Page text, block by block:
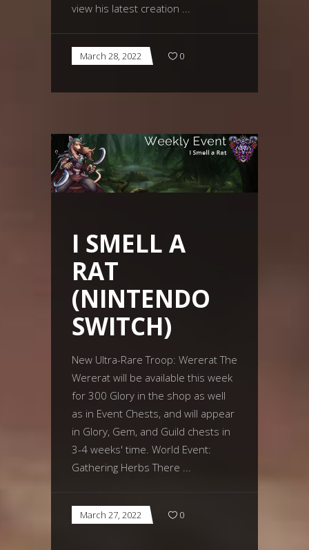
view his latest creation
March 28, 2022 0
I SMELL A
RAT
(NINTENDO
SWITCH)
New Ultra-Rare Troop: Wererat The
Wererat will be available this week
for 300 Glory in the shop as well
as in Event Chests, and will appear
in Glory, Gem, and Guild chests in
3-4 weeks' time. World Event:
Gathering Herbs There
March 27, 2022 0